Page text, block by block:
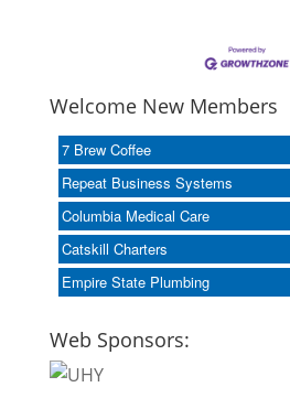
Welcome New Members
7 Brew Coffee
Repeat Business Systems
Columbia Medical Care
Catskill Charters
Empire State Plumbing
Web Sponsors: